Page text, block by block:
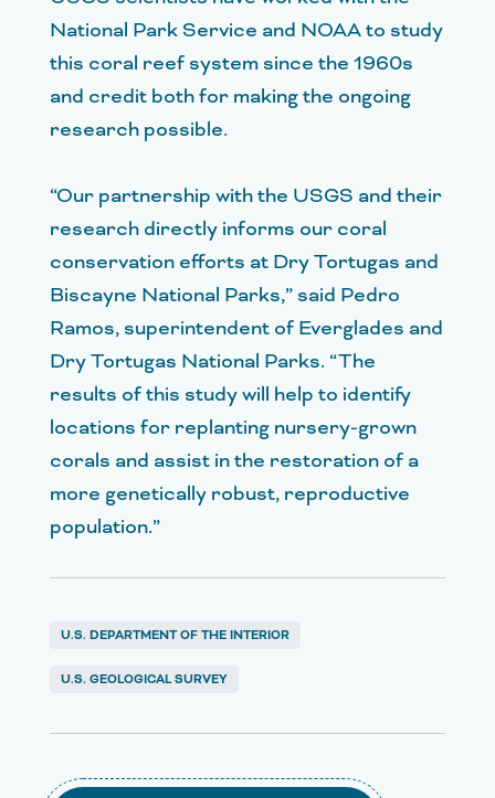
National Park Service and NOAA to study
this coral reef system since the 1960s
and credit both for making the ongoing
research possible.
“Our partnership with the USGS and their
research directly informs our coral
conservation efforts at Dry Tortugas and
Biscayne National Parks,” said Pedro
Ramos, superintendent of Everglades and
Dry Tortugas National Parks. “The
results of this study will help to identify
locations for replanting nursery-grown
corals and assist in the restoration of a
more genetically robust, reproductive
population.”
U.S. DEPARTMENT OF THE INTERIOR
U.S. GEOLOGICAL SURVEY